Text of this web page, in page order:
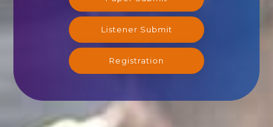
Listener Submit
Registration